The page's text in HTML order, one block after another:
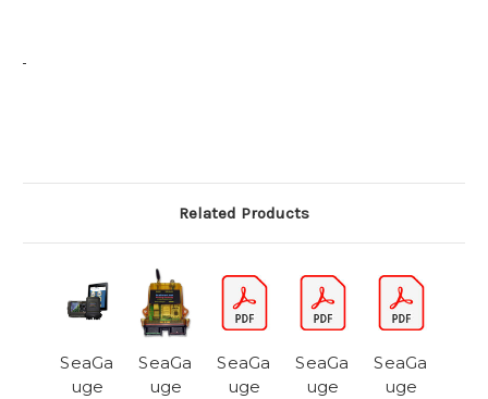
Related Products
SeaGa
uge
SeaGa
uge
SeaGa
uge
SeaGa
uge
SeaGa
uge